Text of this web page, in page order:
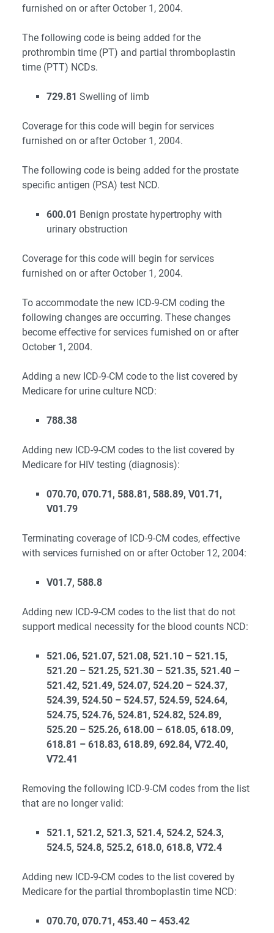
furnished on or after October 1, 2004.
The following code is being added for the
prothrombin time (PT) and partial thromboplastin
time (PTT) NCDs.
729.81 Swelling of limb
Coverage for this code will begin for services
furnished on or after October 1, 2004.
The following code is being added for the prostate
specific antigen (PSA) test NCD.
600.01 Benign prostate hypertrophy with
urinary obstruction
Coverage for this code will begin for services
furnished on or after October 1, 2004.
To accommodate the new ICD-9-CM coding the
following changes are occurring. These changes
become effective for services furnished on or after
October 1, 2004.
Adding a new ICD-9-CM code to the list covered by
Medicare for urine culture NCD:
788.38
Adding new ICD-9-CM codes to the list covered by
Medicare for HIV testing (diagnosis):
070.70, 070.71, 588.81, 588.89, V01.71,
V01.79
Terminating coverage of ICD-9-CM codes, effective
with services furnished on or after October 12, 2004:
V01.7, 588.8
Adding new ICD-9-CM codes to the list that do not
support medical necessity for the blood counts NCD:
521.06, 521.07, 521.08, 521.10 – 521.15,
521.20 – 521.25, 521.30 – 521.35, 521.40 –
521.42, 521.49, 524.07, 524.20 – 524.37,
524.39, 524.50 – 524.57, 524.59, 524.64,
524.75, 524.76, 524.81, 524.82, 524.89,
525.20 – 525.26, 618.00 – 618.05, 618.09,
618.81 – 618.83, 618.89, 692.84, V72.40,
V72.41
Removing the following ICD-9-CM codes from the list
that are no longer valid:
521.1, 521.2, 521.3, 521.4, 524.2, 524.3,
524.5, 524.8, 525.2, 618.0, 618.8, V72.4
Adding new ICD-9-CM codes to the list covered by
Medicare for the partial thromboplastin time NCD:
070.70, 070.71, 453.40 – 453.42